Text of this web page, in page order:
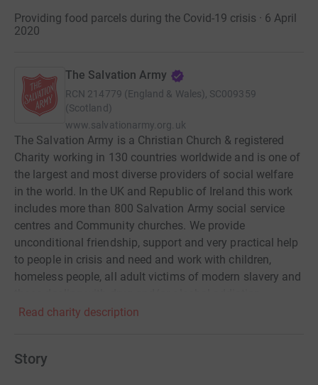
Providing food parcels during the Covid-19 crisis · 6 April
2020
The Salvation Army
RCN 214779 (England & Wales), SC009359
(Scotland)
www.salvationarmy.org.uk
The Salvation Army is a Christian Church & registered
Charity working in 130 countries worldwide and is one of
the largest and most diverse providers of social welfare
in the world. In the UK and Republic of Ireland this work
includes more than 800 Salvation Army social service
centres and Community churches. We provide
unconditional friendship, support and very practical help
to people in crisis and need and work with children,
homeless people, all adult victims of modern slavery and
Alongside our work in the UK, The Salvation Army
poverty and injustice. Our development projects are
Read charity description
Story